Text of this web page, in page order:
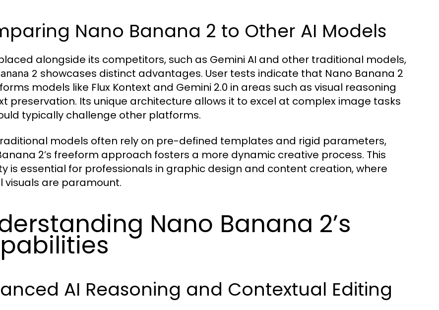
Nano Banana 2 to Other AI Models
alongside its competitors, such as Gemini AI and other traditional models,
2 showcases distinct advantages. User tests indicate that Nano Banana 2
models like Flux Kontext and Gemini 2.0 in areas such as visual reasoning
preservation. Its unique architecture allows it to excel at complex image tasks
typically challenge other platforms.
models often rely on pre-defined templates and rigid parameters,
2’s freeform approach fosters a more dynamic creative process. This
is essential for professionals in graphic design and content creation, where
visuals are paramount.
Nano Banana 2’s
AI Reasoning and Contextual Editing